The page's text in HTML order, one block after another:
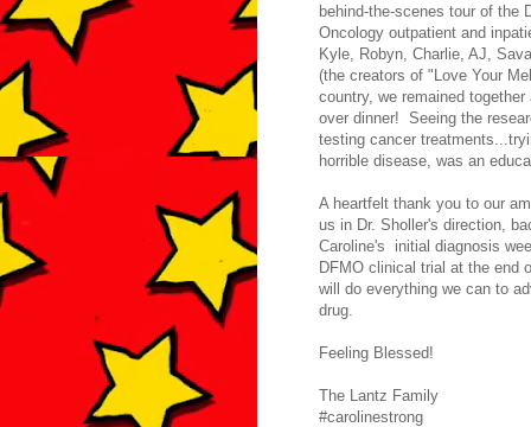
behind-the-scenes tour of the
Oncology outpatient and
Kyle, Robyn, Charlie, AJ,
(the creators of "Love Your
country, we remained
over dinner! Seeing the
testing cancer
horrible disease, was an
A heartfelt thank you to our
us in Dr. Sholler's direction,
Caroline's initial diagnosis
DFMO clinical trial at the
will do everything we can to
drug.
Feeling Blessed!
The Lantz Family
#carolinestrong